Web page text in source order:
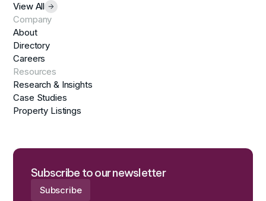
View All
Company
About
Directory
Careers
Resources
Research & Insights
Case Studies
Property Listings
Subscribe to our newsletter